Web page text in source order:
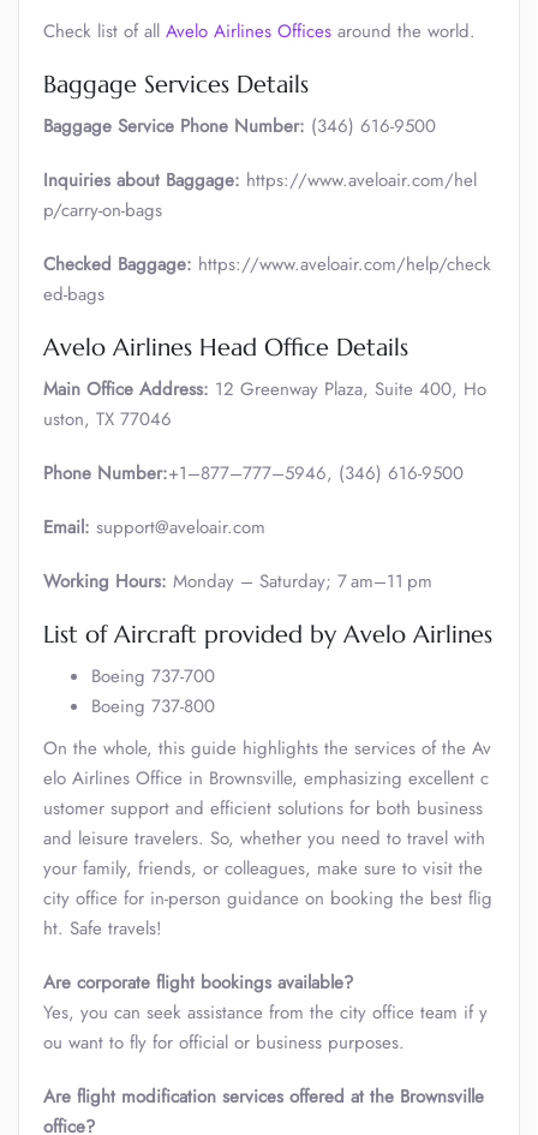
Check list of all Avelo Airlines Offices around the world.
Baggage Services Details
Baggage Service Phone Number: (346) 616-9500
Inquiries about Baggage: https://www.aveloair.com/hel
p/carry-on-bags
Checked Baggage: https://www.aveloair.com/help/check
ed-bags
Avelo Airlines Head Office Details
Main Office Address: 12 Greenway Plaza, Suite 400, Ho
uston, TX 77046
Phone Number:+1–877–777–5946, (346) 616-9500
Email: support@aveloair.com
Working Hours: Monday – Saturday; 7 am–11 pm
List of Aircraft provided by Avelo Airlines
Boeing 737-700
Boeing 737-800
On the whole, this guide highlights the services of the Av
elo Airlines Office in Brownsville, emphasizing excellent c
ustomer support and efficient solutions for both business
and leisure travelers. So, whether you need to travel with
your family, friends, or colleagues, make sure to visit the
city office for in-person guidance on booking the best flig
ht. Safe travels!
Are corporate flight bookings available?
Yes, you can seek assistance from the city office team if y
ou want to fly for official or business purposes.
Are flight modification services offered at the Brownsville
office?